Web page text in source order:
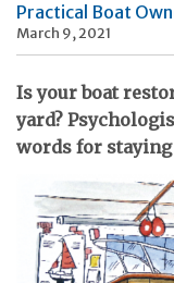
Practical Boat
March 9, 2021
Is your boat
yard?
words for